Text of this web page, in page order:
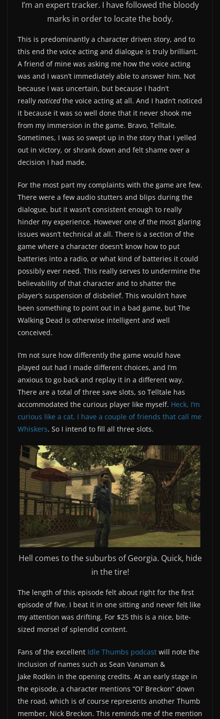
I’m an expert tracker. I have followed the bloody
marks in order to locate the body.
This is predominantly a character driven story, and to
this end the voice acting and dialogue is truly brilliant.
A friend of mine was asking me how the voice acting
was and I wasn’t immediately able to answer him. Not
because I was uncertain, but because I hadn’t
really noticedthe voice acting at all. And I hadn’t noticed
it because it was so well done that it never shook me
from my immersion in the game. Bravo, Telltale.
Sometimes, I was so swept up in the story that I yelled
out in victory, or shrank down and felt shame over a
decision I had made.
For the most part my complaints with the game are few.
There were a few audio stutters and blips during the
dialogue, but it wasn’t consistent enough to really
hinder my experience. However one of the most glaring
issues wasn’t technical at all. There is a section of the
game where a character doesn’t know how to put
batteries into a radio, or what kind of batteries it could
possibly ever need. This really serves to undermine the
believability of that character and to shatter the
player’s suspension of disbelief. This wouldn’t have
been something to point out in a bad game, but The
Walking Dead is otherwise intelligent and well
conceived.
I’m not sure how differently the game would have
played out had I made different choices, and I’m
anxious to go back and replay it in a different way.
There are a total of three save slots, so Telltale has
accommodated the curious player like myself. Heck, I’m
curious like a cat. I have a couple of friends that call me
Whiskers. So I intend to fill all three slots.
Hell comes to the suburbs of Georgia. Quick, hide
in the tire!
The length of this episode felt about right for the first
episode of five. I beat it in one sitting and never felt like
my attention was drifting. For $25 this is a nice, bite-
sized morsel of splendid content.
Fans of the excellent Idle Thumbs podcast will note the
inclusion of names such as Sean Vanaman &
Jake Rodkin in the opening credits. At an early stage in
the episode, a character mentions “Ol’ Breckon” down
the road, which is of course represents another Thumb
member, Nick Breckon. This reminds me of the mention